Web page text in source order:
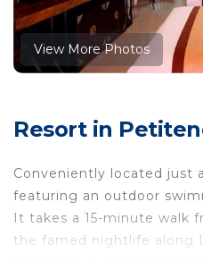
View More Photos
Resort in
Conveniently located just
featuring an outdoor
It takes a 15-minute walk
the famed nightlife along